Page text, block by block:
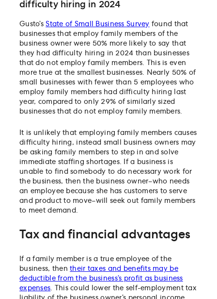
difficulty hiring in 2024
Gusto’sState of Small Business Survey found that
businesses that employ family members of the
business owner were 50% more likely to say that
they had difficulty hiring in 2024 than businesses
that do not employ family members. This is even
more true at the smallest businesses. Nearly 50% of
small businesses with fewer than 5 employees who
employ family members had difficulty hiring last
year, compared to only 29% of similarly sized
businesses that do not employ family members.
It is unlikely that employing family members causes
difficulty hiring, instead small business owners may
be asking family members to step in and solve
immediate staffing shortages. If a business is
unable to find somebody to do necessary work for
the business, then the business owner–who needs
an employee because she has customers to serve
and product to move–will seek out family members
to meet demand.
Tax and financial advantages
If a family member is a true employee of the
business, thentheir taxes and benefits may be
deductible from the business’s profit as business
expenses. This could lower the self-employment tax